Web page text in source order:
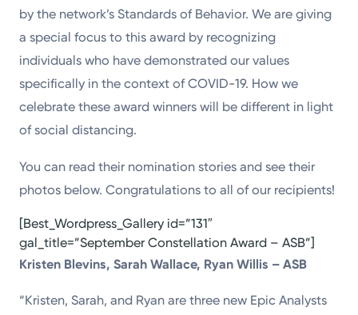
by the network’s Standards of Behavior. We are giving
a special focus to this award by recognizing
individuals who have demonstrated our values
specifically in the context of COVID-19. How we
celebrate these award winners will be different in light
of social distancing.
You can read their nomination stories and see their
photos below. Congratulations to all of our recipients!
[Best_Wordpress_Gallery id=”131″
gal_title=”September Constellation Award – ASB”]
Kristen Blevins, Sarah Wallace, Ryan Willis – ASB
“Kristen, Sarah, and Ryan are three new Epic Analysts